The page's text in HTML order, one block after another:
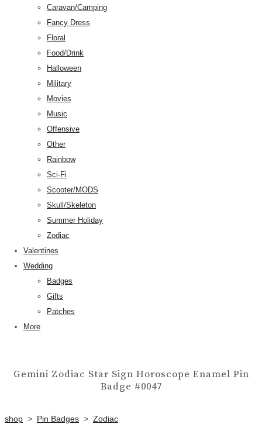
Caravan/Camping
Fancy Dress
Floral
Food/Drink
Halloween
Military
Movies
Music
Offensive
Other
Rainbow
Sci-Fi
Scooter/MODS
Skull/Skeleton
Summer Holiday
Zodiac
Valentines
Wedding
Badges
Gifts
Patches
More
Gemini Zodiac Star Sign Horoscope Enamel Pin
Badge #0047
shop > Pin Badges > Zodiac